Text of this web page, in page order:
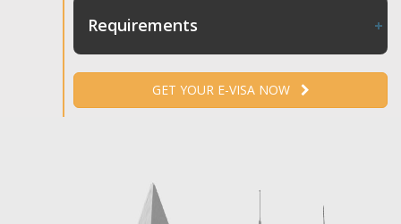
Requirements
GET YOUR E-VISA NOW